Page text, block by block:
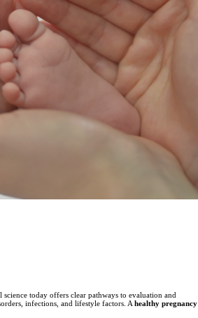
today offers clear pathways to evaluation and
infections, and lifestyle factors. Ahealthy pregnancy